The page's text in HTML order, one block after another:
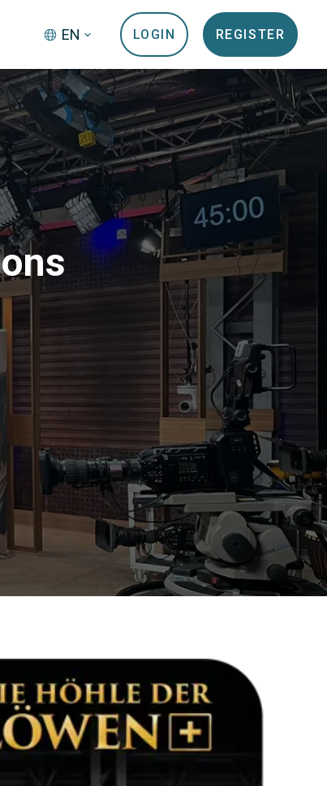
EN LOGIN REGISTER